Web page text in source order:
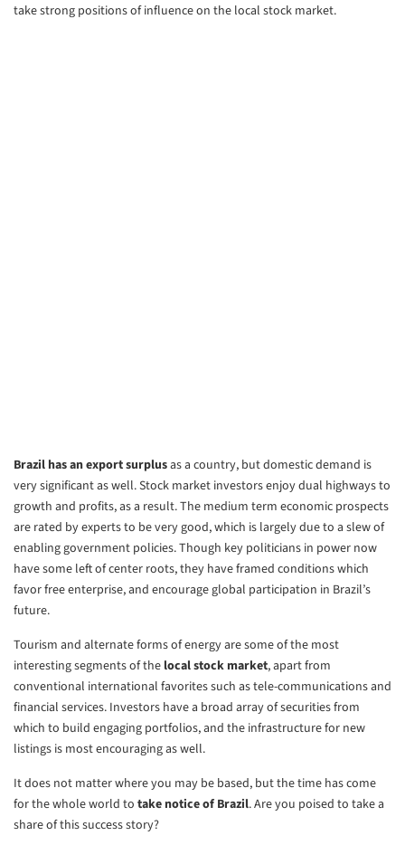
take strong positions of influence on the local stock market.
Brazil has an export surplusas a country, but domestic demand is
very significant as well. Stock market investors enjoy dual highways to
growth and profits, as a result. The medium term economic prospects
are rated by experts to be very good, which is largely due to a slew of
enabling government policies. Though key politicians in power now
have some left of center roots, they have framed conditions which
favor free enterprise, and encourage global participation in Brazil’s
future.
Tourism and alternate forms of energy are some of the most
interesting segments of the local stock market, apart from
conventional international favorites such as tele-communications and
financial services. Investors have a broad array of securities from
which to build engaging portfolios, and the infrastructure for new
listings is most encouraging as well.
It does not matter where you may be based, but the time has come
for the whole world to take notice of Brazil. Are you poised to take a
share of this success story?